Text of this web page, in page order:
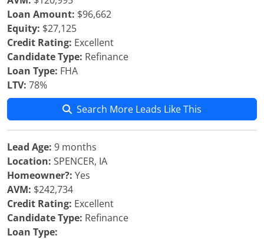
Loan Amount: $96,662
Equity: $27,125
Credit Rating: Excellent
Candidate Type: Refinance
Loan Type: FHA
LTV: 78%
Search More Leads Like This
Lead Age: 9 months
Location: SPENCER, IA
Homeowner?: Yes
AVM: $242,734
Credit Rating: Excellent
Candidate Type: Refinance
Loan Type: